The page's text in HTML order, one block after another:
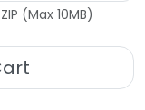
(Max 10MB)